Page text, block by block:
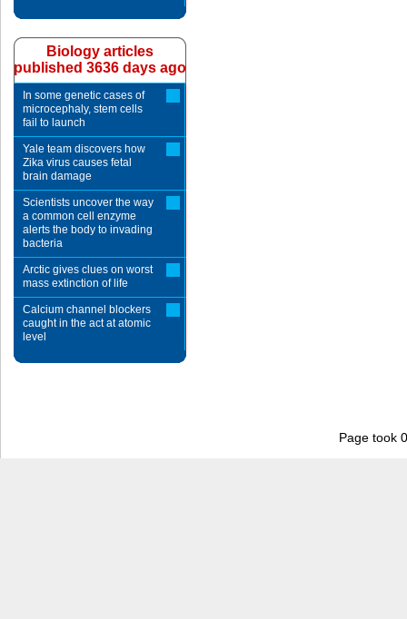
Biology articles
published 3636 days ago
In some genetic cases of
microcephaly, stem cells
fail to launch
Yale team discovers how
Zika virus causes fetal
brain damage
Scientists uncover the way
a common cell enzyme
alerts the body to invading
bacteria
Arctic gives clues on worst
mass extinction of life
Calcium channel blockers
caught in the act at atomic
level
Page took